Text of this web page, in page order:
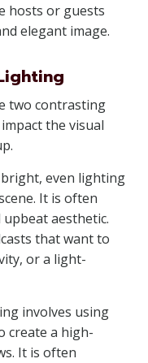
hosts or guests
elegant image.
two contrasting
the visual
even lighting
It is often
upbeat aesthetic.
that want to
or a light-
involves using
create a high-
It is often